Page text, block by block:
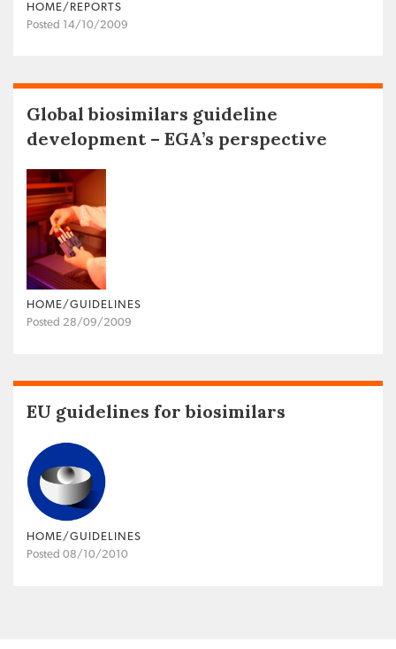
HOME/REPORTS
Posted 14/10/2009
Global biosimilars guideline
development – EGA’s perspective
HOME/GUIDELINES
Posted 28/09/2009
EU guidelines for biosimilars
HOME/GUIDELINES
Posted 08/10/2010